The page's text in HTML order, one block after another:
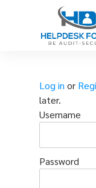
Log in or
later.
Username
Password